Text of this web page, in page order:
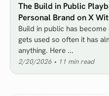
The Build in Public
Personal Brand on X
Build in public has
gets used so often it has
anything. Here ...
2/20/2026 • 11 min read